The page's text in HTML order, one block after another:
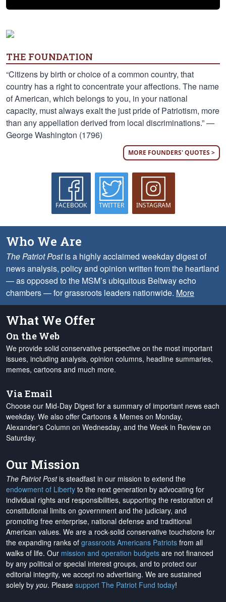
THE FOUNDATION
“Citizens by birth or choice of a common country, that
country has a right to concentrate your affections. The name
of American, which belongs to you, in your national
capacity, must always exalt the just pride of Patriotism, more
than any appellation derived from local discriminations.” —
George Washington (1796)
MORE FOUNDERS' QUOTES >
FACEBOOK TWITTER INSTAGRAM
Who We Are
The Patriot Postis a highly acclaimed weekday digest of
news analysis, policy and opinion written from the heartland
— as opposed to the MSM’s ubiquitous Beltway echo
chambers — for grassroots leaders nationwide. More
What We Offer
On the Web
We provide solid conservative perspective on the most important
issues, including analysis, opinion columns, headline summaries,
memes, cartoons and much more.
Via Email
Choose our Mid-Day Digest for a summary of important news each
weekday. We also offer Cartoons & Memes on Monday,
Alexander's Column on Wednesday, and the Week in Review on
Saturday.
Our Mission
The Patriot Postis steadfast in our mission to extend the
endowment of Liberty to the next generation by advocating for
individual rights and responsibilities, supporting the restoration of
constitutional limits on government and the judiciary, and
promoting free enterprise, national defense and traditional
American values. We are a rock-solid conservative touchstone for
the expanding ranks of grassroots Americans Patriots from all
walks of life. Our mission and operation budgets are not financed
by any political or special interest groups, and to protect our
editorial integrity, we accept no advertising. We are sustained
solely by you. Please support The Patriot Fund today!